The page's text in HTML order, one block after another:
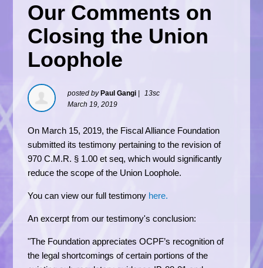
Our Comments on
Closing the Union
Loophole
posted by Paul Gangi
13sc
March 19, 2019
On March 15, 2019, the Fiscal Alliance Foundation
submitted its testimony pertaining to the revision of
970 C.M.R. § 1.00 et seq, which would significantly
reduce the scope of the Union Loophole.
You can view our full testimony here.
An excerpt from our testimony's conclusion:
"The Foundation appreciates OCPF’s recognition of
the legal shortcomings of certain portions of the